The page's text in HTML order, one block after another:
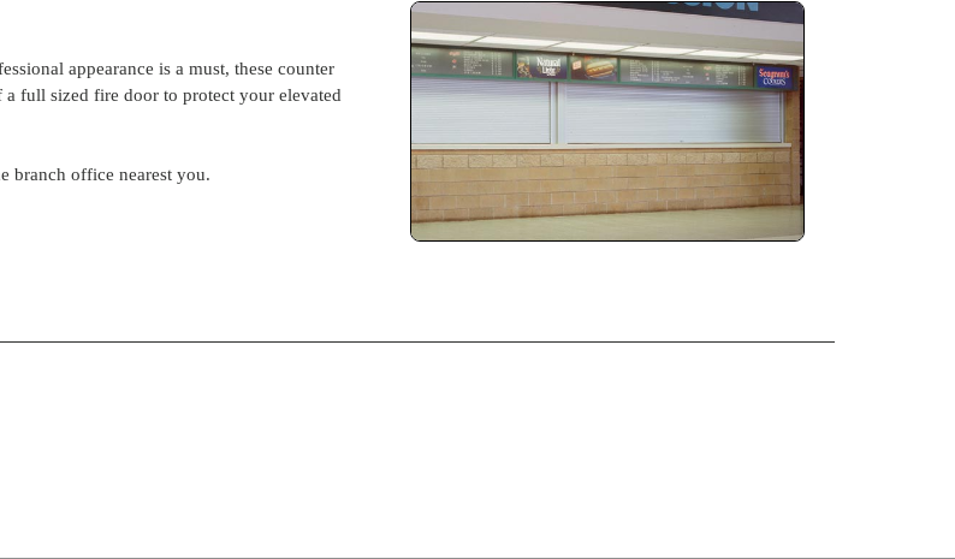
appearance is a must, these counter
full sized fire door to protect your elevated
branch office nearest you.